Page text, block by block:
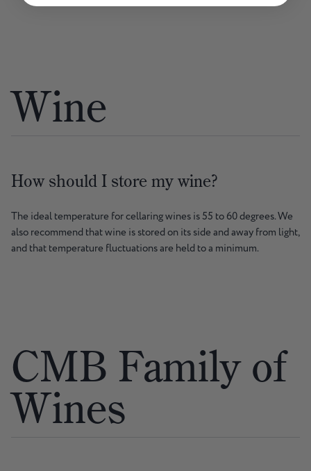
Wine
How should I store my wine?
The ideal temperature for cellaring wines is 55 to 60 degrees. We
also recommend that wine is stored on its side and away from light,
and that temperature fluctuations are held to a minimum.
CMB Family of
Wines